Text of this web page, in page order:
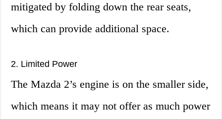
mitigated by folding down the rear seats,
which can provide additional space.
2. Limited Power
The Mazda 2’s engine is on the smaller side,
which means it may not offer as much power